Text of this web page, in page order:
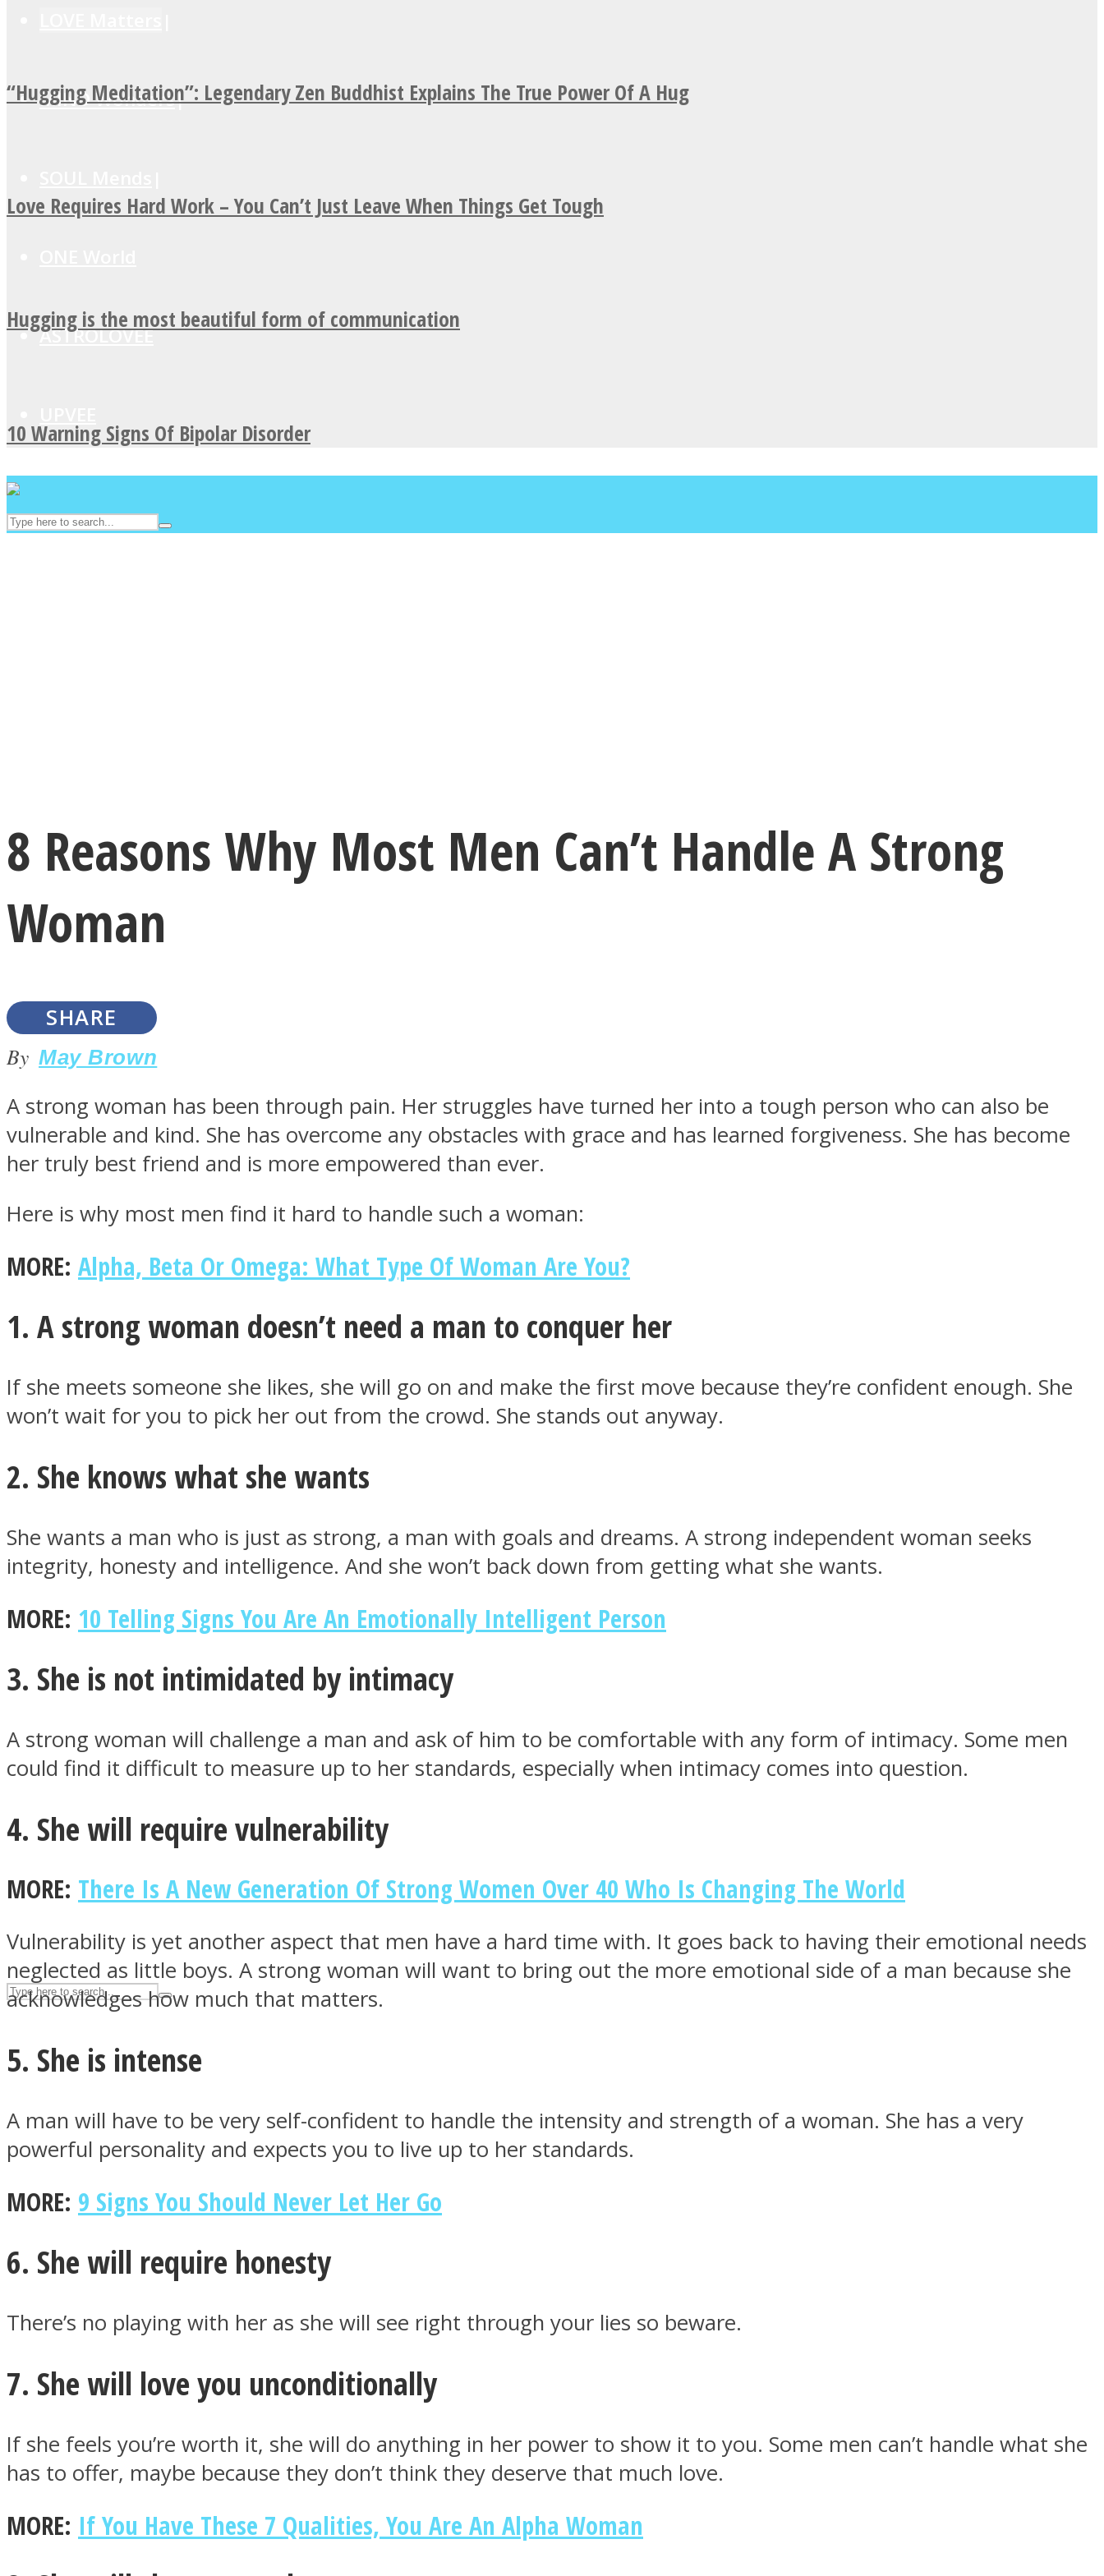
MIND Wonders
ASTROLOVEE
Youtube
“Hugging Meditation”: Legendary Zen Buddhist Explains The True Power Of A Hug
Love Requires Hard Work – You Can’t Just Leave When Things Get Tough
Hugging is the most beautiful form of communication
10 Warning Signs Of Bipolar Disorder
LOVE Matters
MIND Wonders
SOUL Mends
ONE World
Facebook
Twitter
Instagram
8 Reasons Why Most Men Can’t Handle A Strong
Woman
SHARE
By May Brown
A strong woman has been through pain. Her struggles have turned her into a tough person who can also be
vulnerable and kind. She has overcome any obstacles with grace and has learned forgiveness. She has become
her truly best friend and is more empowered than ever.
Here is why most men find it hard to handle such a woman:
MORE: Alpha, Beta Or Omega: What Type Of Woman Are You?
1. A strong woman doesn’t need a man to conquer her
If she meets someone she likes, she will go on and make the first move because they’re confident enough. She
won’t wait for you to pick her out from the crowd. She stands out anyway.
2. She knows what she wants
She wants a man who is just as strong, a man with goals and dreams. A strong independent woman seeks
integrity, honesty and intelligence. And she won’t back down from getting what she wants.
MORE: 10 Telling Signs You Are An Emotionally Intelligent Person
3. She is not intimidated by intimacy
A strong woman will challenge a man and ask of him to be comfortable with any form of intimacy. Some men
could find it difficult to measure up to her standards, especially when intimacy comes into question.
4. She will require vulnerability
MORE: There Is A New Generation Of Strong Women Over 40 Who Is Changing The World
Vulnerability is yet another aspect that men have a hard time with. It goes back to having their emotional needs
neglected as little boys. A strong woman will want to bring out the more emotional side of a man because she
acknowledges how much that matters.
5. She is intense
A man will have to be very self-confident to handle the intensity and strength of a woman. She has a very
powerful personality and expects you to live up to her standards.
MORE: 9 Signs You Should Never Let Her Go
6. She will require honesty
There’s no playing with her as she will see right through your lies so beware.
7. She will love you unconditionally
If she feels you’re worth it, she will do anything in her power to show it to you. Some men can’t handle what she
has to offer, maybe because they don’t think they deserve that much love.
MORE: If You Have These 7 Qualities, You Are An Alpha Woman